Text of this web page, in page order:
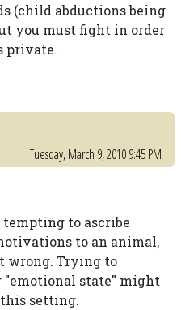
(child abductions being
you must fight in order
private.
Tuesday, March 9, 2010 9:45 PM
tempting to ascribe
to an animal,
wrong. Trying to
"emotional state" might
setting.